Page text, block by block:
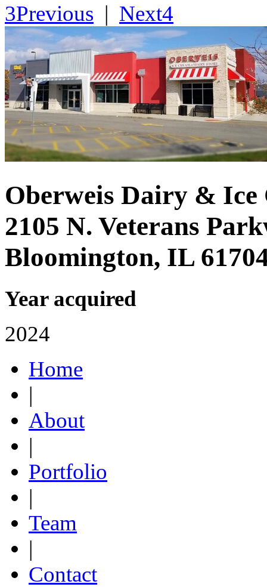
3Previous | Next4
Oberweis Dairy & Ice
2105 N. Veterans
Bloomington, IL
Year acquired
2024
Home
|
About
|
Portfolio
|
Team
|
Contact